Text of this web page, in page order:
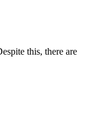
this, there are